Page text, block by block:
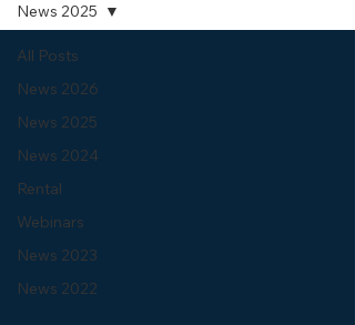
All Posts
News 2026
News 2025
News 2024
Rental
Webinars
News 2023
News 2022
News 2025